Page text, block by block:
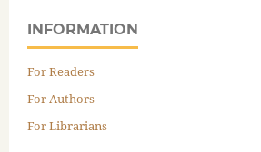
INFORMATION
For Readers
For Authors
For Librarians